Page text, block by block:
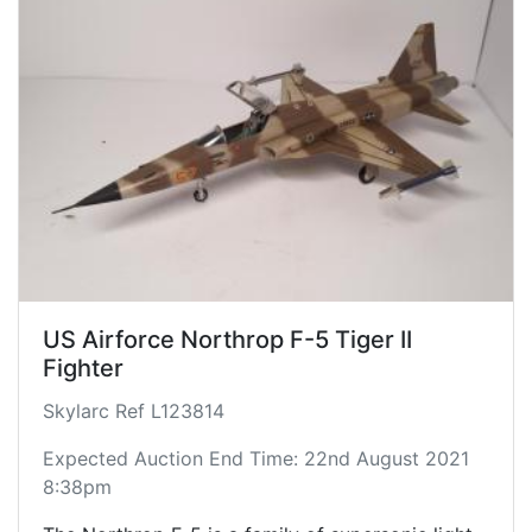
superiority role, the aircraft is also a capable
ground-attack platform. The F-5A entered
service in the early 1960s. During the Cold War,
over 800 were produced through 1972 for U.S.
allies. Wikipedia
Displayed landed with open canopy and detailed
cockpit.
US Airforce Northrop F-5 Tiger II
Fighter
Skylarc Ref L123814
Expected Auction End Time: 22nd August 2021
8:38pm